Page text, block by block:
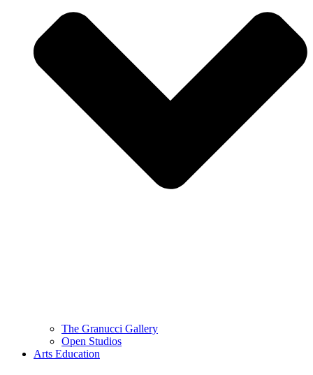
The Granucci Gallery
Open Studios
Arts Education